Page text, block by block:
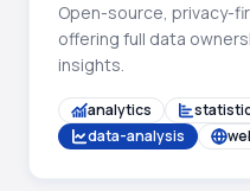
Open-source, privacy-
offering full data
insights.
analytics
data-analysis